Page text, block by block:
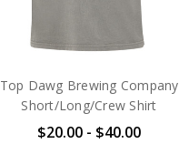
Top Dawg Brewing Company
Short/Long/Crew Shirt
$20.00 - $40.00